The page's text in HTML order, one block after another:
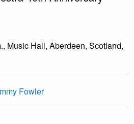
Music Hall, Aberdeen, Scotland,
Fowler